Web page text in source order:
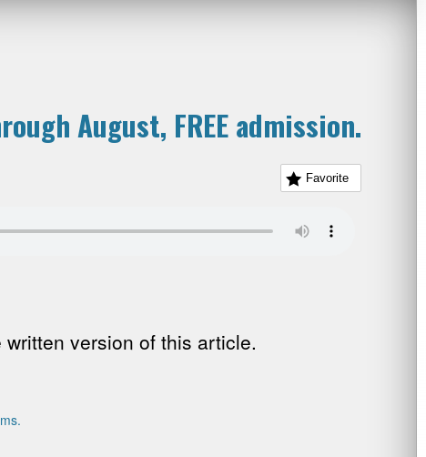
August, FREE admission.
Favorite
version of this article.